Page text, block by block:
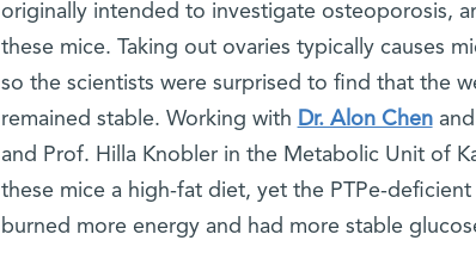
originally intended to investigate osteoporosis,
these mice. Taking out ovaries typically causes
so the scientists were surprised to find that the
remained stable. Working with Dr. Alon Chenand
and Prof. Hilla Knobler in the Metabolic Unit of
these mice a high-fat diet, yet the PTPe-
burned more energy and had more stable